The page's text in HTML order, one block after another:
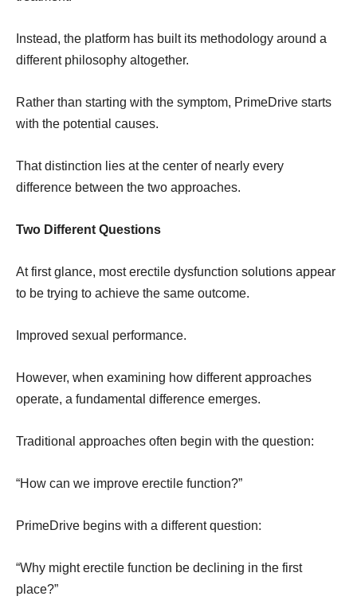
Instead, the platform has built its methodology around a
different philosophy altogether.
Rather than starting with the symptom, PrimeDrive starts
with the potential causes.
That distinction lies at the center of nearly every
difference between the two approaches.
Two Different Questions
At first glance, most erectile dysfunction solutions appear
to be trying to achieve the same outcome.
Improved sexual performance.
However, when examining how different approaches
operate, a fundamental difference emerges.
Traditional approaches often begin with the question:
“How can we improve erectile function?”
PrimeDrive begins with a different question:
“Why might erectile function be declining in the first
place?”